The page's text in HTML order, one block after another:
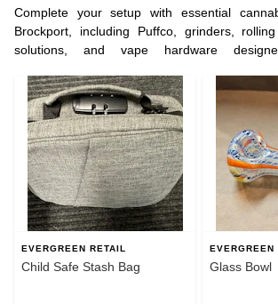
Complete your setup with essential
Brockport, including Puffco, grinders,
solutions, and vape hardware
for enjoying your purchase the right way.
pickup in under 5 minutes and shop
Brockport, NY.
EVERGREEN RETAIL
Child Safe Stash Bag
EVERGREEN
Glass Bowl